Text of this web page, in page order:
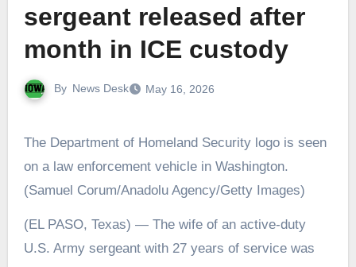
sergeant released after
month in ICE custody
By News Desk May 16, 2026
The Department of Homeland Security logo is seen
on a law enforcement vehicle in Washington.
(Samuel Corum/Anadolu Agency/Getty Images)
(EL PASO, Texas) — The wife of an active-duty
U.S. Army sergeant with 27 years of service was